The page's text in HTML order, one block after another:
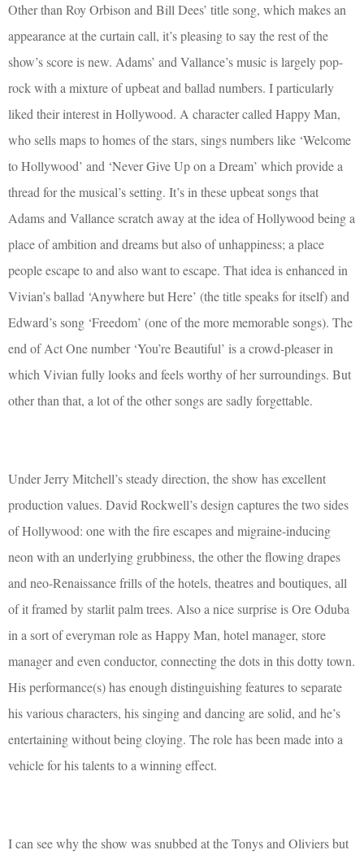
Other than Roy Orbison and Bill Dees’ title song, which makes an
appearance at the curtain call, it’s pleasing to say the rest of the
show’s score is new. Adams’ and Vallance’s music is largely pop-
rock with a mixture of upbeat and ballad numbers. I particularly
liked their interest in Hollywood. A character called Happy Man,
who sells maps to homes of the stars, sings numbers like ‘Welcome
to Hollywood’ and ‘Never Give Up on a Dream’ which provide a
thread for the musical’s setting. It’s in these upbeat songs that
Adams and Vallance scratch away at the idea of Hollywood being a
place of ambition and dreams but also of unhappiness; a place
people escape to and also want to escape. That idea is enhanced in
Vivian’s ballad ‘Anywhere but Here’ (the title speaks for itself) and
Edward’s song ‘Freedom’ (one of the more memorable songs). The
end of Act One number ‘You’re Beautiful’ is a crowd-pleaser in
which Vivian fully looks and feels worthy of her surroundings. But
other than that, a lot of the other songs are sadly forgettable.
Under Jerry Mitchell’s steady direction, the show has excellent
production values. David Rockwell’s design captures the two sides
of Hollywood: one with the fire escapes and migraine-inducing
neon with an underlying grubbiness, the other the flowing drapes
and neo-Renaissance frills of the hotels, theatres and boutiques, all
of it framed by starlit palm trees. Also a nice surprise is Ore Oduba
in a sort of everyman role as Happy Man, hotel manager, store
manager and even conductor, connecting the dots in this dotty town.
His performance(s) has enough distinguishing features to separate
his various characters, his singing and dancing are solid, and he’s
entertaining without being cloying. The role has been made into a
vehicle for his talents to a winning effect.
I can see why the show was snubbed at the Tonys and Oliviers but